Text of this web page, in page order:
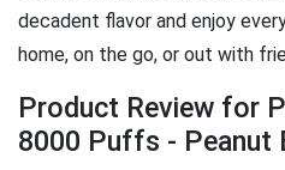
decadent flavor and enjoy
home, on the go, or out with
Product Review for
8000 Puffs - Peanut